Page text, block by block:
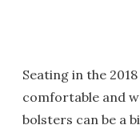
Seating in the
comfortable and
bolsters can be a